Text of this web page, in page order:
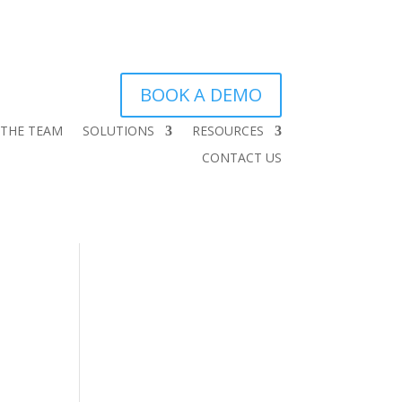
BOOK A DEMO
TEAM SOLUTIONS
RESOURCES
CONTACT US